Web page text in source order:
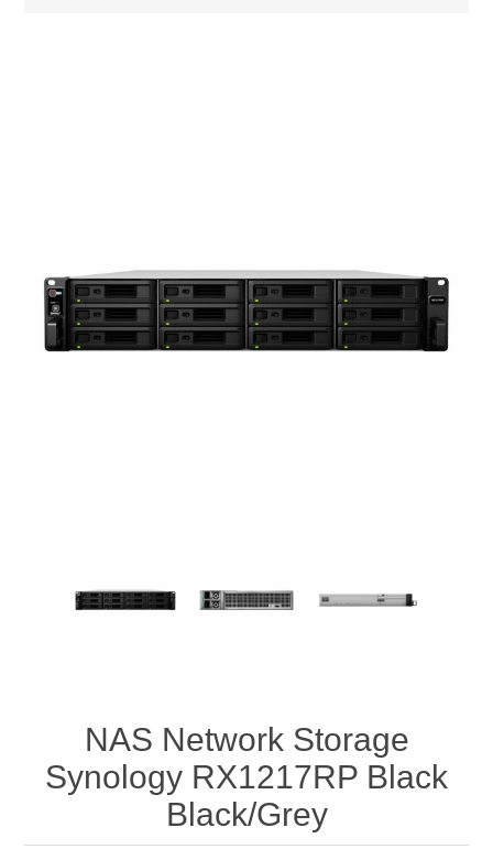
NAS Network Storage
Synology RX1217RP Black
Black/Grey